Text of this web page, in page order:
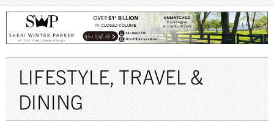
LIFESTYLE,TRAVEL &
DINING